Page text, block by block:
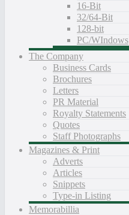
16-Bit
32/64-Bit
128-bit
PC/WIndows
The Company
Business Cards
Brochures
Letters
PR Material
Royalty Statements
Quotes
Staff Photographs
Magazines & Print
Adverts
Articles
Snippets
Type-in Listing
Memorabillia